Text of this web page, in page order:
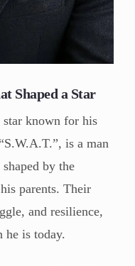
Shaped a Star
star known for his
is a man
by the
parents. Their
and resilience,
he is today.